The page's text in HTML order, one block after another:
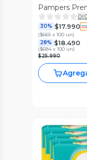
Pampers
Pants Xxg 520(
30% $17.990
($665 x 100 un)
28% $18.490
($684 x 100 un)
$25.990